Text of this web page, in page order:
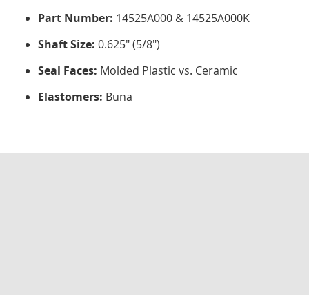
Part Number: 14525A000 & 14525A000K
Shaft Size: 0.625" (5/8")
Seal Faces: Molded Plastic vs. Ceramic
Elastomers: Buna